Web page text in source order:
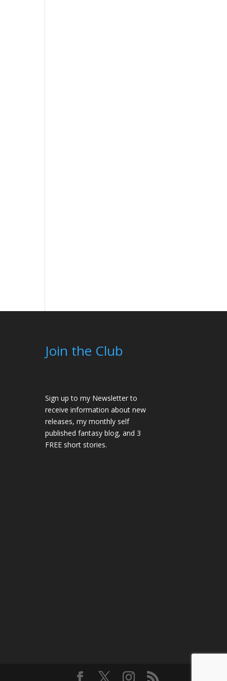
Join the Club
Sign up to my Newsletter to
receive information about new
releases, my monthly self
published fantasy blog, and 3
FREE short stories.